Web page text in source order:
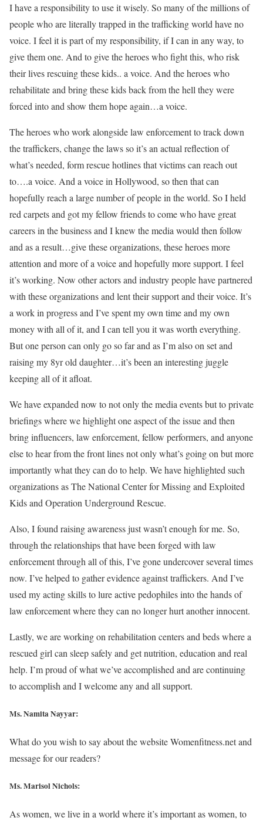
I have a responsibility to use it wisely. So many of the millions of
people who are literally trapped in the trafficking world have no
voice. I feel it is part of my responsibility, if I can in any way, to
give them one. And to give the heroes who fight this, who risk
their lives rescuing these kids.. a voice. And the heroes who
rehabilitate and bring these kids back from the hell they were
forced into and show them hope again…a voice.
The heroes who work alongside law enforcement to track down
the traffickers, change the laws so it’s an actual reflection of
what’s needed, form rescue hotlines that victims can reach out
to….a voice. And a voice in Hollywood, so then that can
hopefully reach a large number of people in the world. So I held
red carpets and got my fellow friends to come who have great
careers in the business and I knew the media would then follow
and as a result…give these organizations, these heroes more
attention and more of a voice and hopefully more support. I feel
it’s working. Now other actors and industry people have partnered
with these organizations and lent their support and their voice. It’s
a work in progress and I’ve spent my own time and my own
money with all of it, and I can tell you it was worth everything.
But one person can only go so far and as I’m also on set and
raising my 8yr old daughter…it’s been an interesting juggle
keeping all of it afloat.
We have expanded now to not only the media events but to private
briefings where we highlight one aspect of the issue and then
bring influencers, law enforcement, fellow performers, and anyone
else to hear from the front lines not only what’s going on but more
importantly what they can do to help. We have highlighted such
organizations as The National Center for Missing and Exploited
Kids and Operation Underground Rescue.
Also, I found raising awareness just wasn’t enough for me. So,
through the relationships that have been forged with law
enforcement through all of this, I’ve gone undercover several times
now. I’ve helped to gather evidence against traffickers. And I’ve
used my acting skills to lure active pedophiles into the hands of
law enforcement where they can no longer hurt another innocent.
Lastly, we are working on rehabilitation centers and beds where a
rescued girl can sleep safely and get nutrition, education and real
help. I’m proud of what we’ve accomplished and are continuing
to accomplish and I welcome any and all support.
Ms. Namita Nayyar:
What do you wish to say about the website Womenfitness.net and
message for our readers?
Ms. Marisol Nichols:
As women, we live in a world where it’s important as women, to